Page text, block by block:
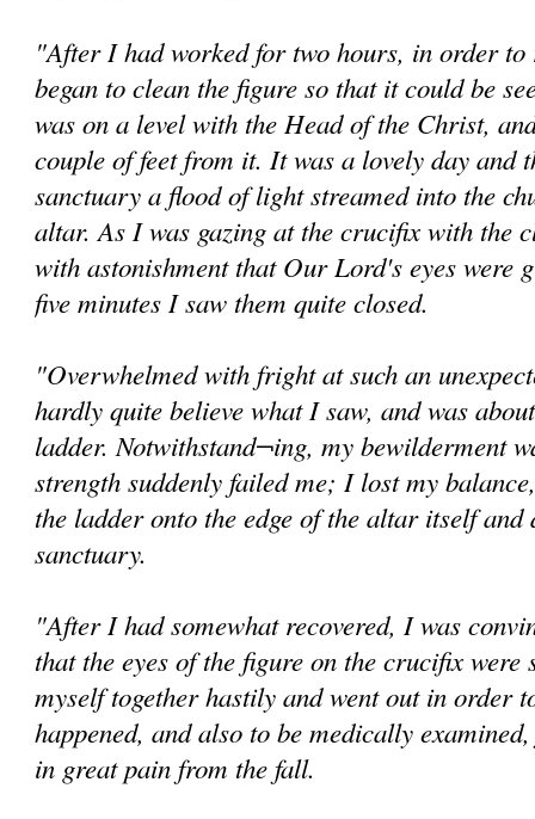
"After I had worked for two hours, in order
began to clean the figure so that it could be
was on a level with the Head of the Christ,
couple of feet from it. It was a lovely day and
sanctuary a flood of light streamed into the
altar. As I was gazing at the crucifix with the
with astonishment that Our Lord's eyes were
five minutes I saw them quite closed.
"Overwhelmed with fright at such an
hardly quite believe what I saw, and was
ladder. Notwithstand¬ing, my bewilderment
strength suddenly failed me; I lost my
the ladder onto the edge of the altar itself and
sanctuary.
"After I had somewhat recovered, I was
that the eyes of the figure on the crucifix
myself together hastily and went out in order
happened, and also to be medically
in great pain from the fall.